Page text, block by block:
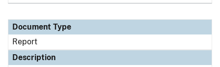
Document Type
Report
Description